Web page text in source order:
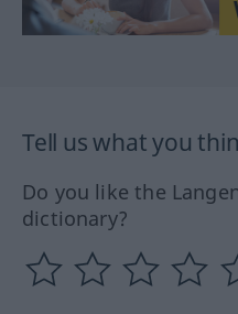
Tell us what you
Do you like the
dictionary?